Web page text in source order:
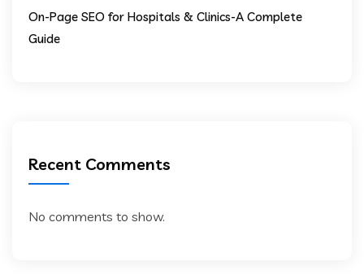
On-Page SEO for Hospitals & Clinics-A Complete
Guide
Recent Comments
No comments to show.